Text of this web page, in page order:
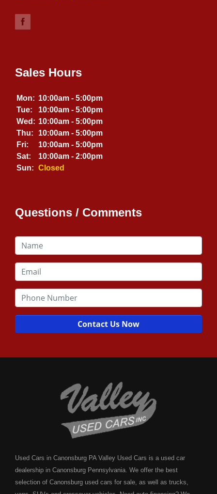
Sales Hours
Mon: 10:00am - 5:00pm
Tue:
10:00am - 5:00pm
Wed: 10:00am - 5:00pm
Thu:
10:00am - 5:00pm
Fri:
10:00am - 5:00pm
Sat:
10:00am - 2:00pm
Sun:
Closed
Questions / Comments
Contact Us Now
Used Cars in Canonsburg PA Valley Used Cars is a used car
dealership in Canonsburg Pennsylvania. We offer the best
selection of Canonsburg used cars for sale, as well as trucks,